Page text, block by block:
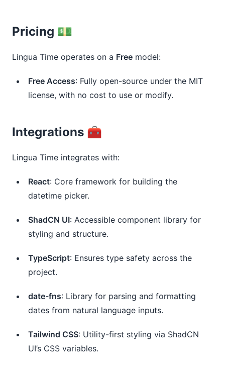
Pricing 💵
Lingua Time operates on a Free model:
Free Access: Fully open-source under the MIT
license, with no cost to use or modify.
Integrations 🧰
Lingua Time integrates with:
React: Core framework for building the
datetime picker.
ShadCN UI: Accessible component library for
styling and structure.
TypeScript: Ensures type safety across the
project.
date-fns: Library for parsing and formatting
dates from natural language inputs.
Tailwind CSS: Utility-first styling via ShadCN
UI’s CSS variables.